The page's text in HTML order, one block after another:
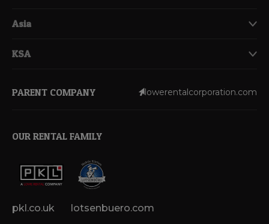
Asia
KSA
PARENT COMPANY lowerentalcorporation.com
OUR RENTAL FAMILY
pkl.co.uk lotsenbuero.com